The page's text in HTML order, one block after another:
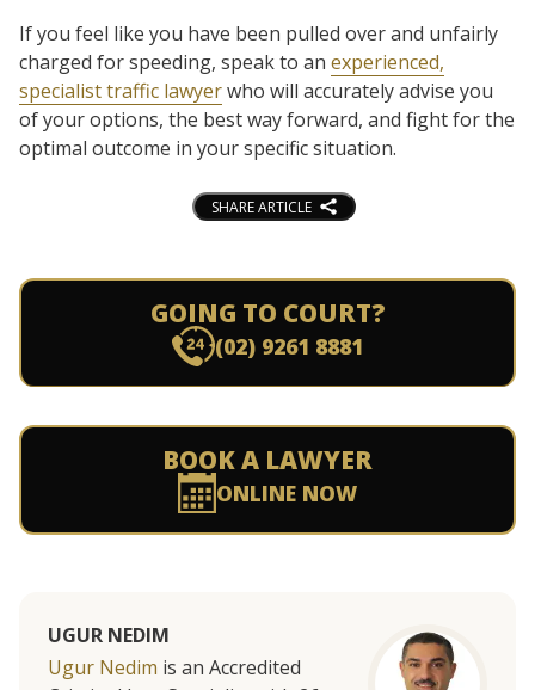
If you feel like you have been pulled over and unfairly
charged for speeding, speak to an experienced,
specialist traffic lawyerwho will accurately advise you
of your options, the best way forward, and fight for the
optimal outcome in your specific situation.
SHARE ARTICLE
GOING TO COURT?
(02) 9261 8881
BOOK A LAWYER
ONLINE NOW
UGUR NEDIM
Ugur Nedim is an Accredited